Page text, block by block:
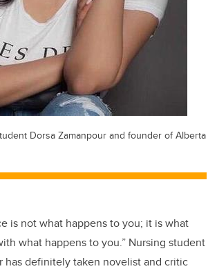
Dorsa Zamanpour and founder of Alberta
is not what happens to you; it is what
what happens to you.” Nursing student
has definitely taken novelist and critic